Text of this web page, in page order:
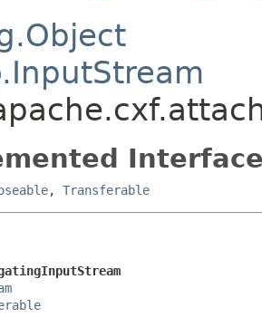
, Transferable